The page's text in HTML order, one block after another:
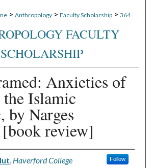
> Anthropology > Faculty Scholarship > 364
FACULTY
SCHOLARSHIP
Anxieties of
Islamic
by Narges
review]
Haverford College Follow